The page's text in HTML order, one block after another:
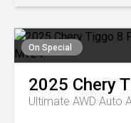
On Special
2025 Chery
Ultimate AWD Auto